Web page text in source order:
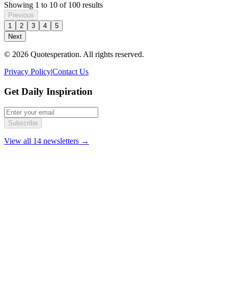
Showing 1 to 10 of 100 results
Previous
1
2 3 4
5
Next
© 2026 Quotesperation. All rights reserved.
Privacy Policy|Contact Us
Get Daily Inspiration
Subscribe
View all 14 newsletters →